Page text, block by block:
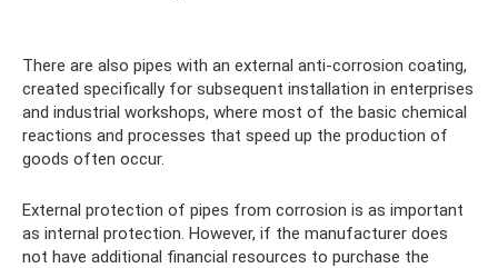
There are also pipes with an external anti-corrosion coating,
created specifically for subsequent installation in enterprises
and industrial workshops, where most of the basic chemical
reactions and processes that speed up the production of
goods often occur.
External protection of pipes from corrosion is as important
as internal protection. However, if the manufacturer does
not have additional financial resources to purchase the